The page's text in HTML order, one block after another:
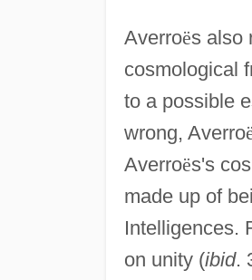
Averroës also
cosmological
to a possible
wrong, Averro
Averroës's
made up of
Intelligences.
on unity (ibid.